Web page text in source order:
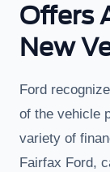
Offers
New
Ford
of the vehicle
variety of
Fairfax Ford,